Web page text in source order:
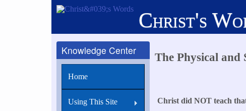
Christ's
The Physical and
Christ did NOT teach
Knowledge Center
Home
Using This Site